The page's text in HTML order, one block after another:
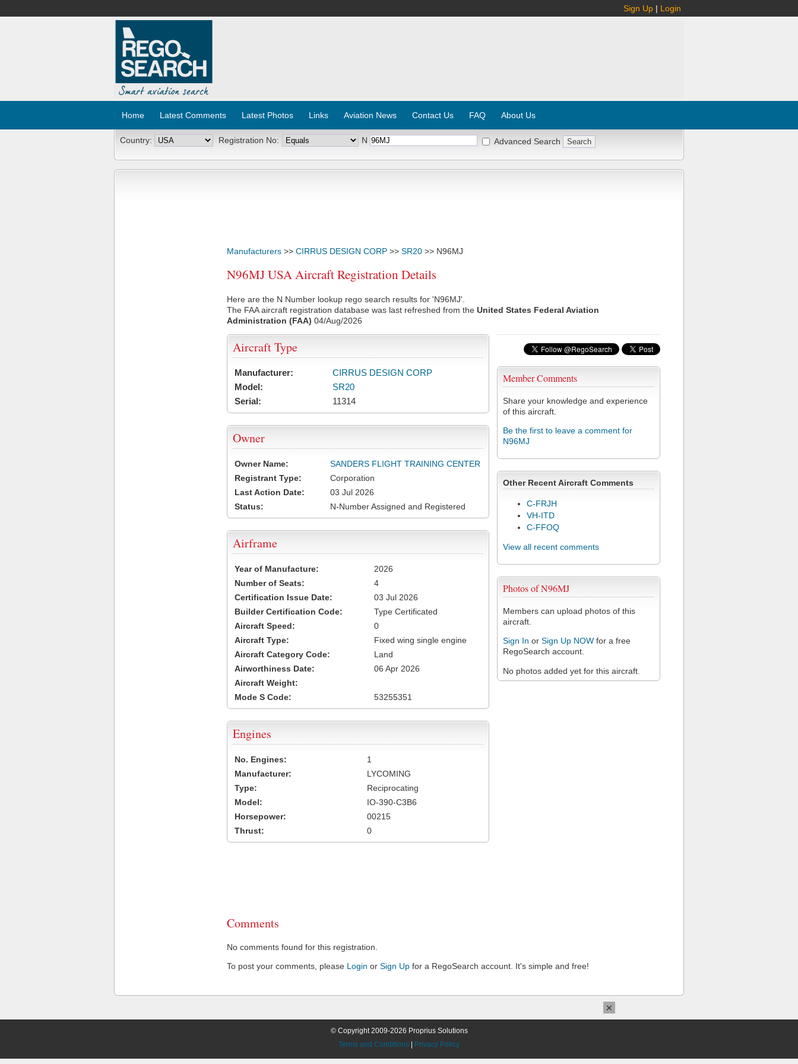
Sign Up | Login
Home Latest Comments Latest Photos Links Aviation News Contact Us FAQ About Us
Country: Registration No: N Advanced Search
Manufacturers >> CIRRUS DESIGN CORP >> SR20 >> N96MJ
N96MJ USA Aircraft Registration Details
Here are the N Number lookup rego search results for 'N96MJ'.
The FAA aircraft registration database was last refreshed from the United States Federal Aviation
Administration (FAA) 04/Aug/2026
Member Comments
Share your knowledge and experience
of this aircraft.
Be the first to leave a comment for
N96MJ
Other Recent Aircraft Comments
C-FRJH
VH-ITD
C-FFOQ
View all recent comments
Photos of N96MJ
Members can upload photos of this
aircraft.
Sign In or Sign Up NOW for a free
RegoSearch account.
No photos added yet for this aircraft.
Aircraft Type
Manufacturer:
CIRRUS DESIGN CORP
Model:
SR20
Serial:
11314
Owner
Owner Name:
SANDERS FLIGHT TRAINING CENTER
Registrant Type:
Corporation
Last Action Date:
03 Jul 2026
Status:
N-Number Assigned and Registered
Airframe
Year of Manufacture:
2026
Number of Seats:
4
Certification Issue Date:
03 Jul 2026
Builder Certification Code:
Type Certificated
Aircraft Speed:
0
Aircraft Type:
Fixed wing single engine
Aircraft Category Code:
Land
Airworthiness Date:
06 Apr 2026
Aircraft Weight:
Mode S Code:
53255351
Engines
No. Engines:
1
Manufacturer:
LYCOMING
Type:
Reciprocating
Model:
IO-390-C3B6
Horsepower:
00215
Thrust:
0
Comments
No comments found for this registration.
To post your comments, please Login or Sign Up for a RegoSearch account. It's simple and free!
© Copyright 2009-2026 Proprius Solutions
Terms and Conditions
Privacy Policy
×